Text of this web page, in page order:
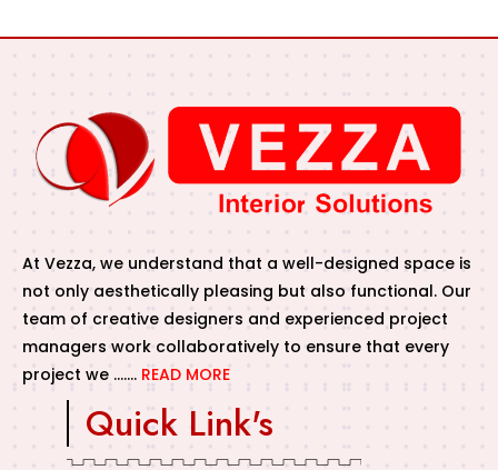
At Vezza, we understand that a well-designed space is
not only aesthetically pleasing but also functional. Our
team of creative designers and experienced project
managers work collaboratively to ensure that every
project we ……. READ MORE
Quick Link's